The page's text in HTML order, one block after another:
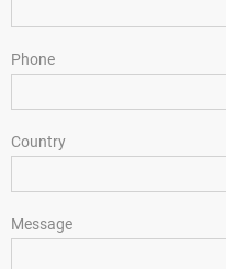
Phone
Country
Message